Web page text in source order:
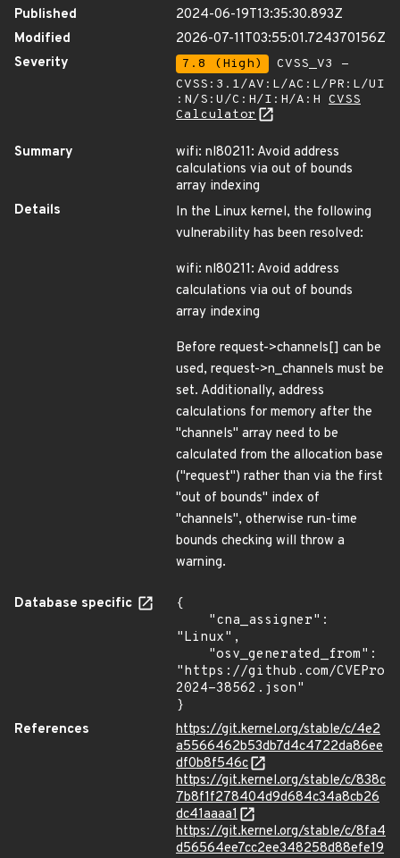
Published
2024-06-19T13:35:30.893Z
Modified
2026-07-11T03:55:01.724370156Z
Severity
7.8 (High)
CVSS_V3 -
CVSS:3.1/AV:L/AC:L/PR:L/UI
:N/S:U/C:H/I:H/A:H CVSS
Calculator
Summary
wifi: nl80211: Avoid address
calculations via out of bounds
array indexing
Details
In the Linux kernel, the following
vulnerability has been resolved:
wifi: nl80211: Avoid address
calculations via out of bounds
array indexing
Before request->channels[] can be
used, request->n_channels must be
set. Additionally, address
calculations for memory after the
"channels" array need to be
calculated from the allocation base
("request") rather than via the first
"out of bounds" index of
"channels", otherwise run-time
bounds checking will throw a
warning.
Database specific
{
"Linux",
"https://github.com/
2024-38562.json"
}
References
https://git.kernel.org/stable/c/4e2
a5566462b53db7d4c4722da86ee
df0b8f546c
https://git.kernel.org/stable/c/838c
7b8f1f278404d9d684c34a8cb26
dc41aaaa1
https://git.kernel.org/stable/c/8fa4
d56564ee7cc2ee348258d88efe19